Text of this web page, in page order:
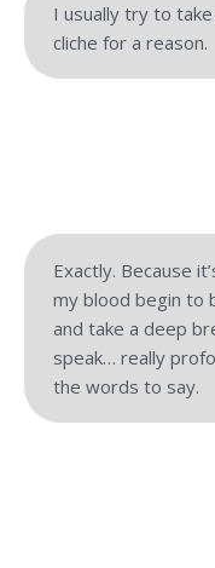
I usually try to
cliche for a reason.
Exactly. Because
my blood begin to
and take a deep
speak… really
the words to say.